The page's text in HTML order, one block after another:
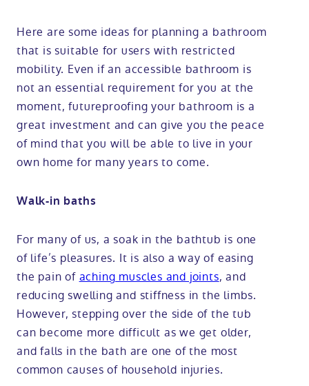
Here are some ideas for planning a bathroom
that is suitable for users with restricted
mobility. Even if an accessible bathroom is
not an essential requirement for you at the
moment, futureproofing your bathroom is a
great investment and can give you the peace
of mind that you will be able to live in your
own home for many years to come.
Walk-in baths
For many of us, a soak in the bathtub is one
of life’s pleasures. It is also a way of easing
the pain of aching muscles and joints, and
reducing swelling and stiffness in the limbs.
However, stepping over the side of the tub
can become more difficult as we get older,
and falls in the bath are one of the most
common causes of household injuries.